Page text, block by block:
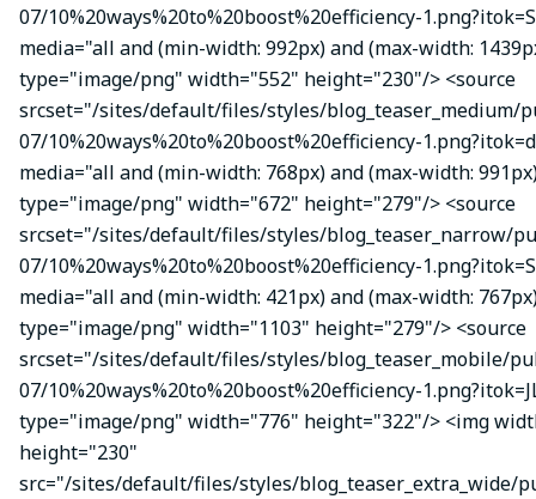
07/10%20ways%20to%20boost%20efficiency-
media="all and (min-width: 992px) and (max-width:
type="image/png" width="552" height="230"/> <source
srcset="/sites/default/files/styles/blog_teaser_medium/
07/10%20ways%20to%20boost%20efficiency-
media="all and (min-width: 768px) and (max-width:
type="image/png" width="672" height="279"/> <source
srcset="/sites/default/files/styles/blog_teaser_narrow/
07/10%20ways%20to%20boost%20efficiency-
media="all and (min-width: 421px) and (max-width:
type="image/png" width="1103" height="279"/> <source
srcset="/sites/default/files/styles/blog_teaser_mobile/
07/10%20ways%20to%20boost%20efficiency-
type="image/png" width="776" height="322"/> <img
height="230"
src="/sites/default/files/styles/blog_teaser_extra_wide/